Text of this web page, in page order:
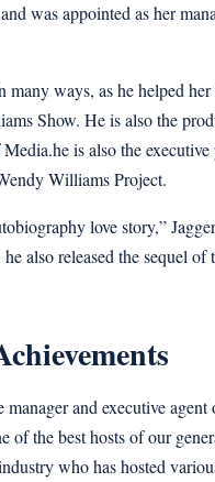
was appointed as her
ways, as he helped
Show. He is also the
is also the
Williams Project.
love story,”
also released the sequel of
and executive agent
of the best hosts of our
who has hosted